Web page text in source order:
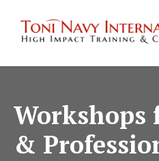
Workshops
&